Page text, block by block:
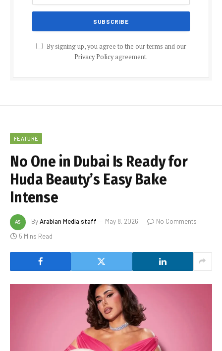
By signing up, you agree to the our terms and our
Privacy Policyagreement.
FEATURE
No One in Dubai Is Ready for
Huda Beauty’s Easy Bake
Intense
ByArabian Media staff May 8, 2026
No Comments
5 Mins Read